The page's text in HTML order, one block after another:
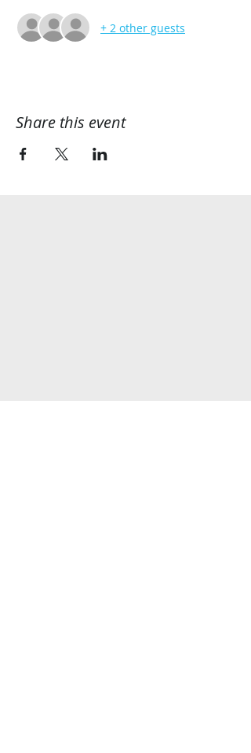
+ 2 other guests
Share this event